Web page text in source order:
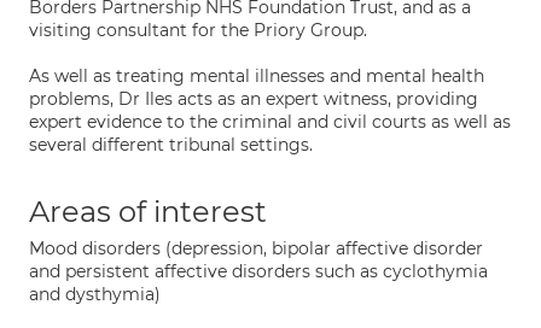
Borders Partnership NHS Foundation Trust, and as a
visiting consultant for the Priory Group.
As well as treating mental illnesses and mental health
problems, Dr Iles acts as an expert witness, providing
expert evidence to the criminal and civil courts as well as
several different tribunal settings.
Areas of interest
Mood disorders (depression, bipolar affective disorder
and persistent affective disorders such as cyclothymia
and dysthymia)